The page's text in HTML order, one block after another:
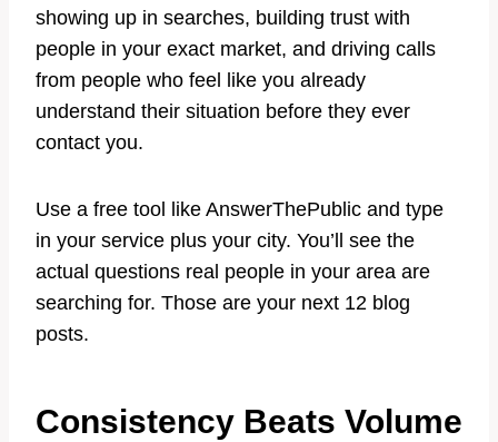
showing up in searches, building trust with
people in your exact market, and driving calls
from people who feel like you already
understand their situation before they ever
contact you.
Use a free tool like AnswerThePublic and type
in your service plus your city. You’ll see the
actual questions real people in your area are
searching for. Those are your next 12 blog
posts.
Consistency Beats Volume